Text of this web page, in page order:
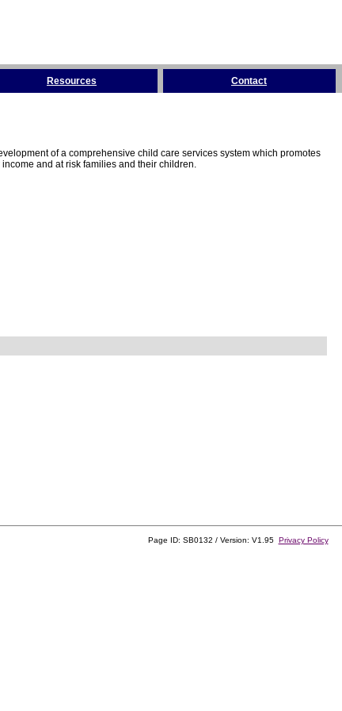
Resources Contact
of a comprehensive child care services system which promotes
and at risk families and their children.
Page ID: SB0132 / Version: V1.95 Privacy Policy